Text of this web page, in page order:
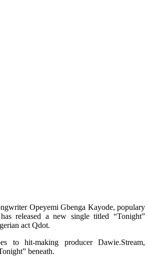
Opeyemi Gbenga Kayode, populary
released a new single titled “Tonight”
act Qdot.
to hit-making producer Dawie.Stream,
beneath.